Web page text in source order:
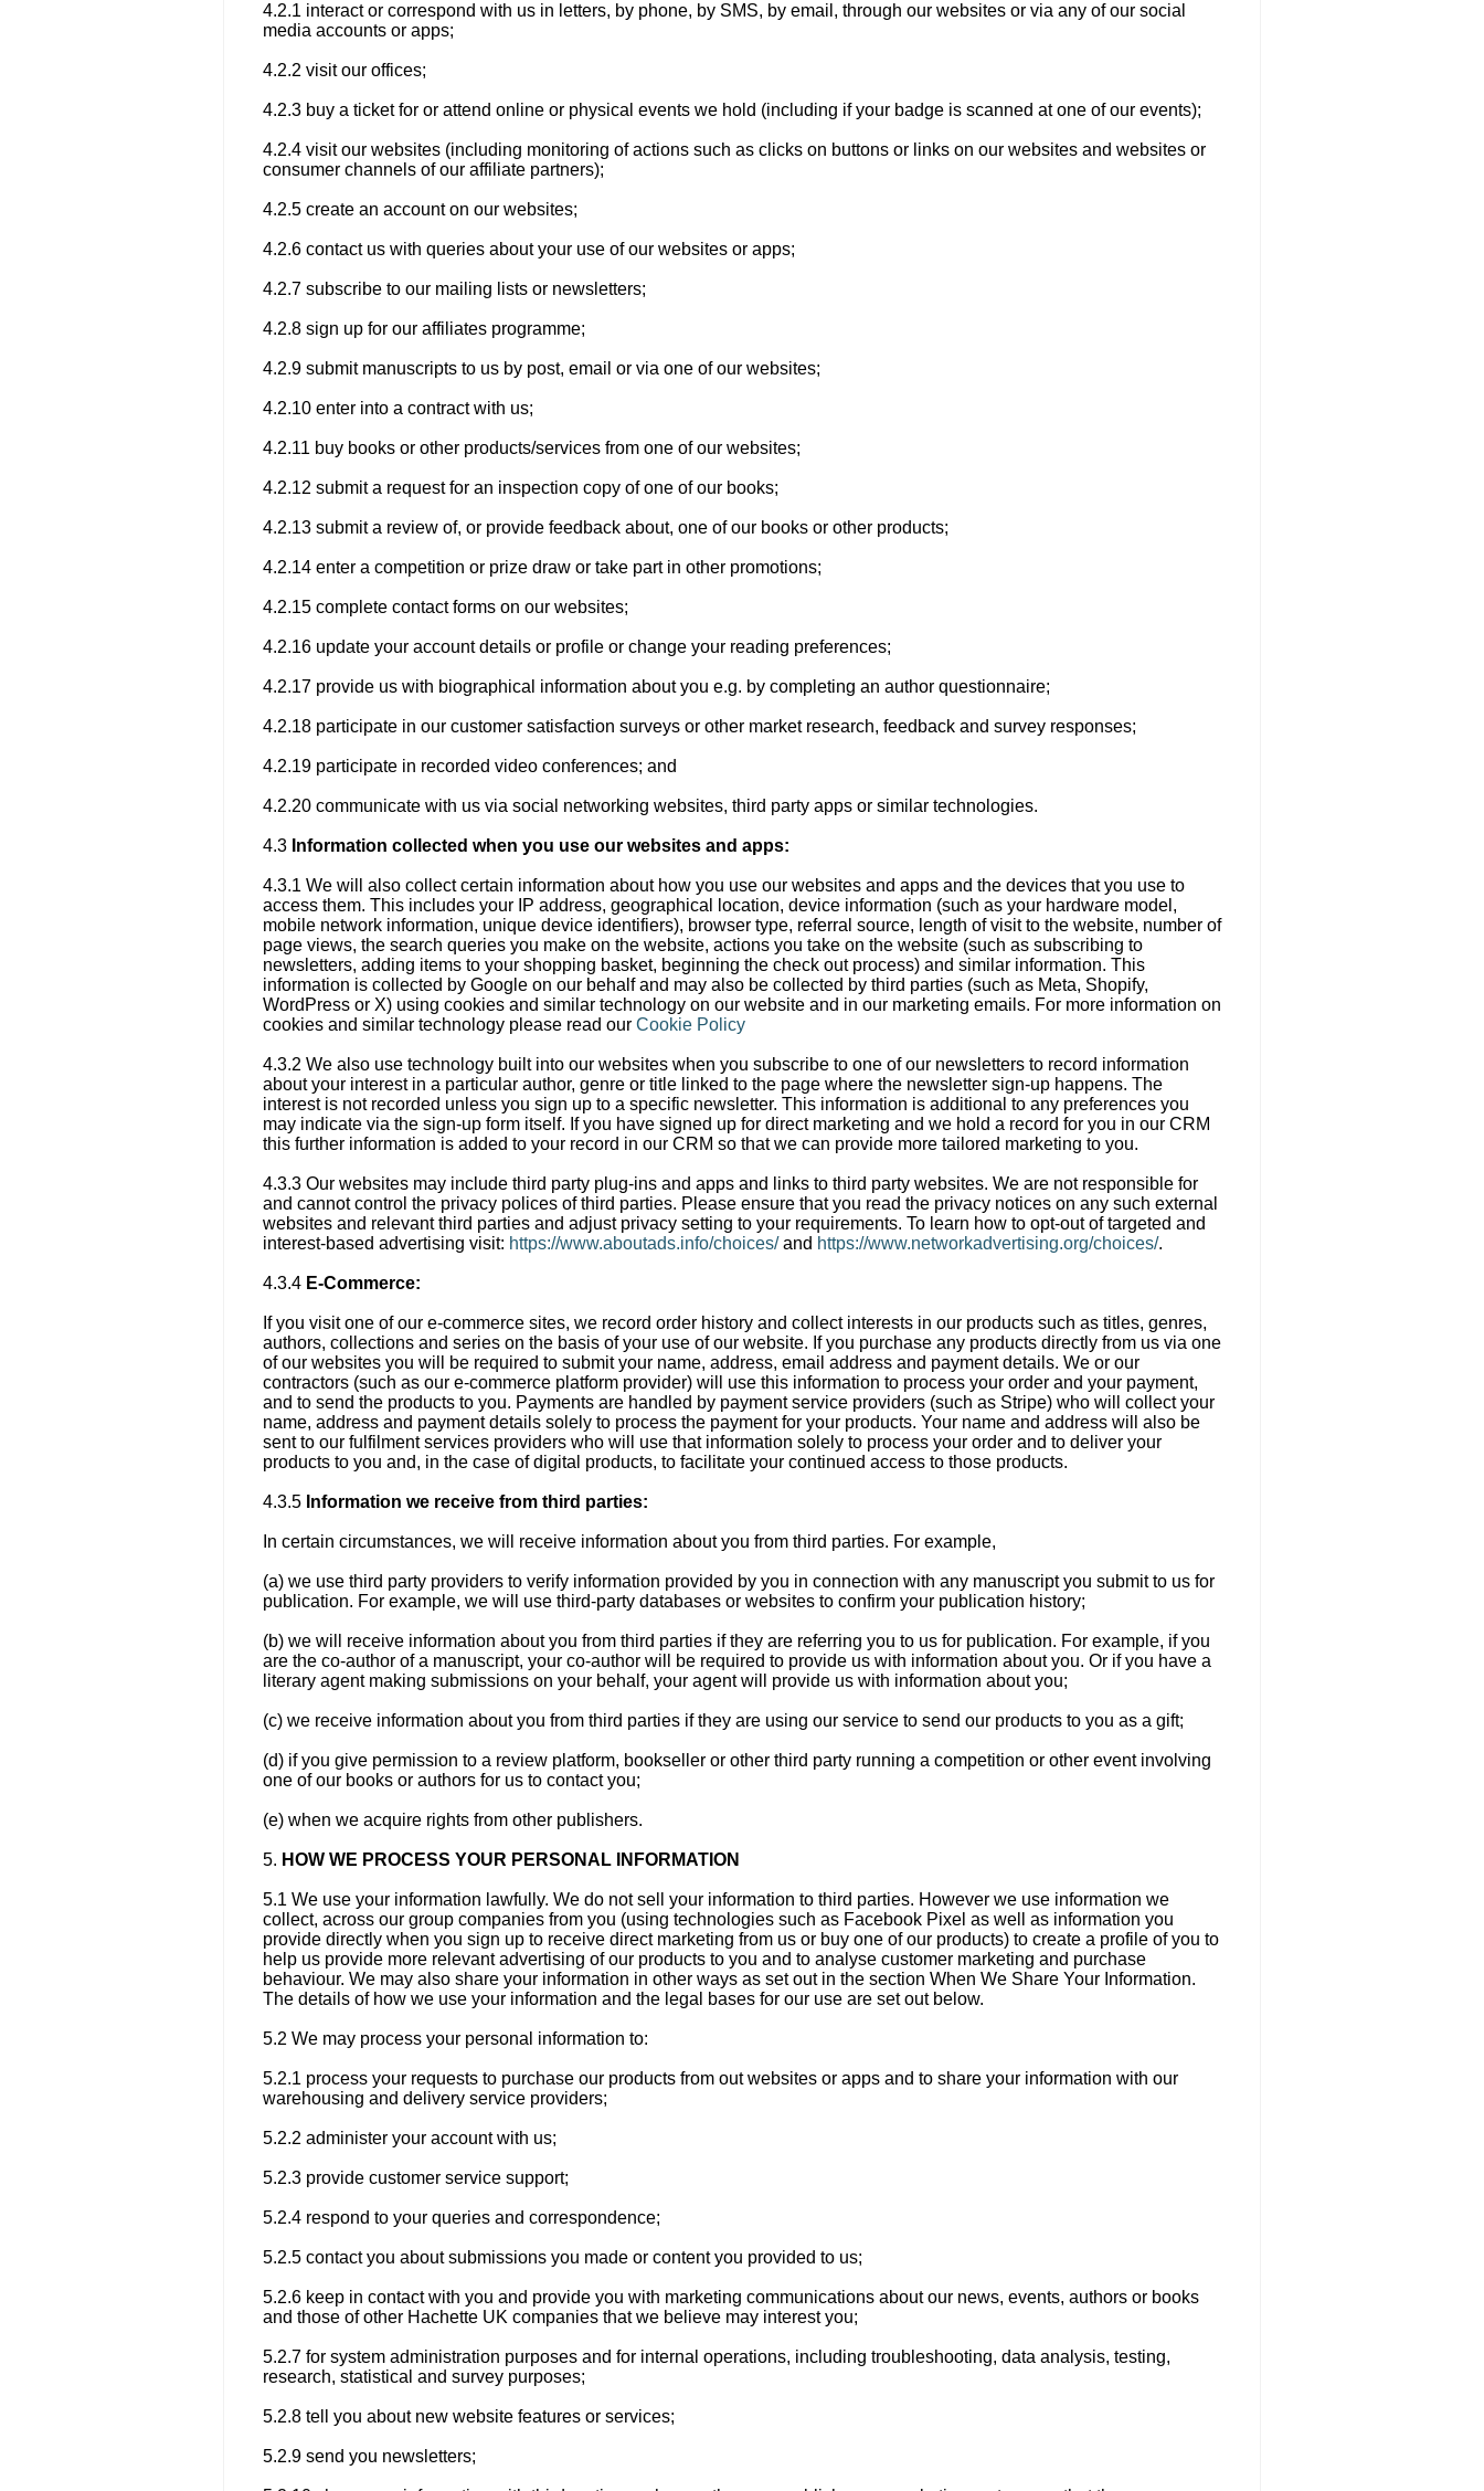
4.2.1 interact or correspond with us in letters, by phone, by SMS, by email, through our websites or via any of our social
media accounts or apps;
4.2.2 visit our offices;
4.2.3 buy a ticket for or attend online or physical events we hold (including if your badge is scanned at one of our events);
4.2.4 visit our websites (including monitoring of actions such as clicks on buttons or links on our websites and websites or
consumer channels of our affiliate partners);
4.2.5 create an account on our websites;
4.2.6 contact us with queries about your use of our websites or apps;
4.2.7 subscribe to our mailing lists or newsletters;
4.2.8 sign up for our affiliates programme;
4.2.9 submit manuscripts to us by post, email or via one of our websites;
4.2.10 enter into a contract with us;
4.2.11 buy books or other products/services from one of our websites;
4.2.12 submit a request for an inspection copy of one of our books;
4.2.13 submit a review of, or provide feedback about, one of our books or other products;
4.2.14 enter a competition or prize draw or take part in other promotions;
4.2.15 complete contact forms on our websites;
4.2.16 update your account details or profile or change your reading preferences;
4.2.17 provide us with biographical information about you e.g. by completing an author questionnaire;
4.2.18 participate in our customer satisfaction surveys or other market research, feedback and survey responses;
4.2.19 participate in recorded video conferences; and
4.2.20 communicate with us via social networking websites, third party apps or similar technologies.
4.3 Information collected when you use our websites and apps:
4.3.1 We will also collect certain information about how you use our websites and apps and the devices that you use to
access them. This includes your IP address, geographical location, device information (such as your hardware model,
mobile network information, unique device identifiers), browser type, referral source, length of visit to the website, number of
page views, the search queries you make on the website, actions you take on the website (such as subscribing to
newsletters, adding items to your shopping basket, beginning the check out process) and similar information. This
information is collected by Google on our behalf and may also be collected by third parties (such as Meta, Shopify,
WordPress or X) using cookies and similar technology on our website and in our marketing emails. For more information on
cookies and similar technology please read our Cookie Policy
4.3.2 We also use technology built into our websites when you subscribe to one of our newsletters to record information
about your interest in a particular author, genre or title linked to the page where the newsletter sign-up happens. The
interest is not recorded unless you sign up to a specific newsletter. This information is additional to any preferences you
may indicate via the sign-up form itself. If you have signed up for direct marketing and we hold a record for you in our CRM
this further information is added to your record in our CRM so that we can provide more tailored marketing to you.
4.3.3 Our websites may include third party plug-ins and apps and links to third party websites. We are not responsible for
and cannot control the privacy polices of third parties. Please ensure that you read the privacy notices on any such external
websites and relevant third parties and adjust privacy setting to your requirements. To learn how to opt-out of targeted and
interest-based advertising visit: https://www.aboutads.info/choices/and https://www.networkadvertising.org/choices/.
4.3.4 E-Commerce:
If you visit one of our e-commerce sites, we record order history and collect interests in our products such as titles, genres,
authors, collections and series on the basis of your use of our website. If you purchase any products directly from us via one
of our websites you will be required to submit your name, address, email address and payment details. We or our
contractors (such as our e-commerce platform provider) will use this information to process your order and your payment,
and to send the products to you. Payments are handled by payment service providers (such as Stripe) who will collect your
name, address and payment details solely to process the payment for your products. Your name and address will also be
sent to our fulfilment services providers who will use that information solely to process your order and to deliver your
products to you and, in the case of digital products, to facilitate your continued access to those products.
4.3.5 Information we receive from third parties:
In certain circumstances, we will receive information about you from third parties. For example,
(a) we use third party providers to verify information provided by you in connection with any manuscript you submit to us for
publication. For example, we will use third-party databases or websites to confirm your publication history;
(b) we will receive information about you from third parties if they are referring you to us for publication. For example, if you
are the co-author of a manuscript, your co-author will be required to provide us with information about you. Or if you have a
literary agent making submissions on your behalf, your agent will provide us with information about you;
(c) we receive information about you from third parties if they are using our service to send our products to you as a gift;
(d) if you give permission to a review platform, bookseller or other third party running a competition or other event involving
one of our books or authors for us to contact you;
(e) when we acquire rights from other publishers.
5. HOW WE PROCESS YOUR PERSONAL INFORMATION
5.1 We use your information lawfully. We do not sell your information to third parties. However we use information we
collect, across our group companies from you (using technologies such as Facebook Pixel as well as information you
provide directly when you sign up to receive direct marketing from us or buy one of our products) to create a profile of you to
help us provide more relevant advertising of our products to you and to analyse customer marketing and purchase
behaviour. We may also share your information in other ways as set out in the section When We Share Your Information.
The details of how we use your information and the legal bases for our use are set out below.
5.2 We may process your personal information to:
5.2.1 process your requests to purchase our products from out websites or apps and to share your information with our
warehousing and delivery service providers;
5.2.2 administer your account with us;
5.2.3 provide customer service support;
5.2.4 respond to your queries and correspondence;
5.2.5 contact you about submissions you made or content you provided to us;
5.2.6 keep in contact with you and provide you with marketing communications about our news, events, authors or books
and those of other Hachette UK companies that we believe may interest you;
5.2.7 for system administration purposes and for internal operations, including troubleshooting, data analysis, testing,
research, statistical and survey purposes;
5.2.8 tell you about new website features or services;
5.2.9 send you newsletters;